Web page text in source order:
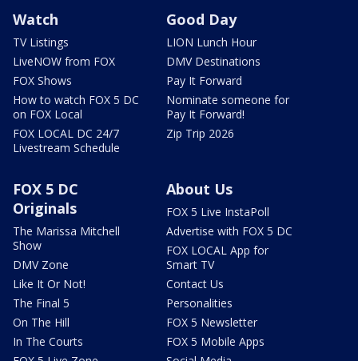
Watch
TV Listings
LiveNOW from FOX
FOX Shows
How to watch FOX 5 DC
on FOX Local
FOX LOCAL DC 24/7
Livestream Schedule
Good Day
LION Lunch Hour
DMV Destinations
Pay It Forward
Nominate someone for
Pay It Forward!
Zip Trip 2026
FOX 5 DC
Originals
The Marissa Mitchell
Show
DMV Zone
Like It Or Not!
The Final 5
On The Hill
In The Courts
About Us
FOX 5 Live InstaPoll
Advertise with FOX 5 DC
FOX LOCAL App for
Smart TV
Contact Us
Personalities
FOX 5 Newsletter
FOX 5 Mobile Apps